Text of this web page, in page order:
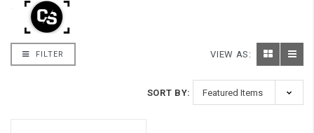
FILTER VIEW AS:
SORT BY: